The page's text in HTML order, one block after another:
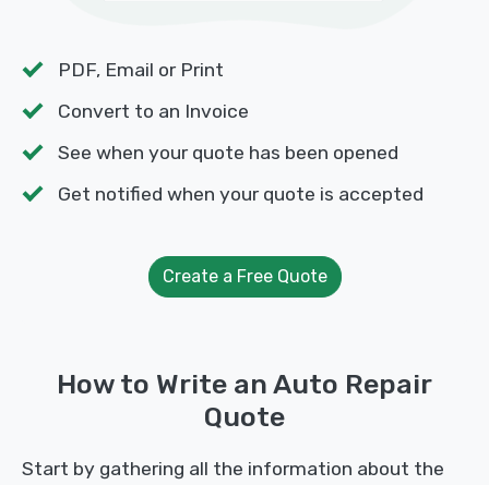
PDF, Email or Print
Convert to an Invoice
See when your quote has been opened
Get notified when your quote is accepted
Create a Free Quote
How to Write an Auto Repair
Quote
Start by gathering all the information about the